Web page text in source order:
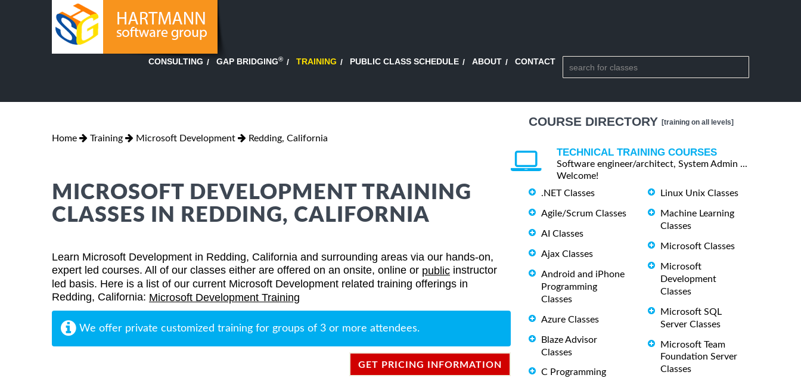
CONSULTING GAP BRIDGING® TRAINING PUBLIC CLASS SCHEDULE ABOUT CONTACT
Home Training Microsoft Development Redding, California
MICROSOFT DEVELOPMENT TRAINING
CLASSES IN REDDING, CALIFORNIA
Learn Microsoft Development in Redding, California and surrounding areas via our hands-on,
expert led courses. All of our classes either are offered on an onsite, online or public instructor
led basis. Here is a list of our current Microsoft Development related training offerings in
Redding, California: Microsoft Development Training
We offer private customized training for groups of 3 or more attendees.
GET PRICING INFORMATION
COURSE DIRECTORY [training on all levels]
TECHNICAL TRAINING COURSES
Software engineer/architect, System Admin ...
Welcome!
.NET Classes
Agile/Scrum Classes
AI Classes
Ajax Classes
Android and iPhone
Programming
Classes
Azure Classes
Blaze Advisor
Classes
C Programming
Linux Unix Classes
Machine Learning
Classes
Microsoft Classes
Microsoft
Development
Classes
Microsoft SQL
Server Classes
Microsoft Team
Foundation Server
Classes